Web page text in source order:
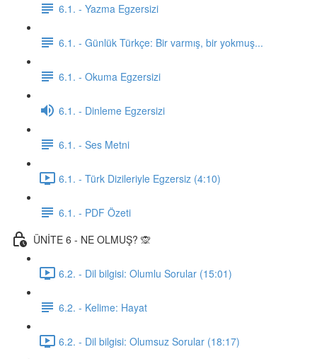
6.1. - Yazma Egzersizi
6.1. - Günlük Türkçe: Bir varmış, bir yokmuş...
6.1. - Okuma Egzersizi
6.1. - Dinleme Egzersizi
6.1. - Ses Metni
6.1. - Türk Dizileriyle Egzersiz (4:10)
6.1. - PDF Özeti
ÜNİTE 6 - NE OLMUŞ? 🙊
6.2. - Dil bilgisi: Olumlu Sorular (15:01)
6.2. - Kelime: Hayat
6.2. - Dil bilgisi: Olumsuz Sorular (18:17)